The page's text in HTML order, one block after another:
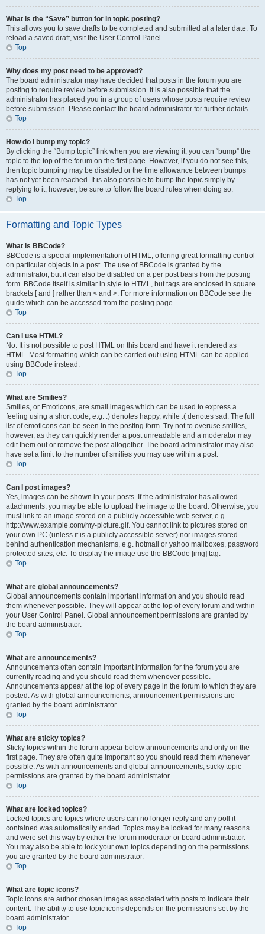
What is the “Save” button for in topic posting?
This allows you to save drafts to be completed and submitted at a later date. To
reload a saved draft, visit the User Control Panel.
Top
Why does my post need to be approved?
The board administrator may have decided that posts in the forum you are
posting to require review before submission. It is also possible that the
administrator has placed you in a group of users whose posts require review
before submission. Please contact the board administrator for further details.
Top
How do I bump my topic?
By clicking the “Bump topic” link when you are viewing it, you can “bump” the
topic to the top of the forum on the first page. However, if you do not see this,
then topic bumping may be disabled or the time allowance between bumps
has not yet been reached. It is also possible to bump the topic simply by
replying to it, however, be sure to follow the board rules when doing so.
Top
Formatting and Topic Types
What is BBCode?
BBCode is a special implementation of HTML, offering great formatting control
on particular objects in a post. The use of BBCode is granted by the
administrator, but it can also be disabled on a per post basis from the posting
form. BBCode itself is similar in style to HTML, but tags are enclosed in square
brackets [ and ] rather than < and >. For more information on BBCode see the
guide which can be accessed from the posting page.
Top
Can I use HTML?
No. It is not possible to post HTML on this board and have it rendered as
HTML. Most formatting which can be carried out using HTML can be applied
using BBCode instead.
Top
What are Smilies?
Smilies, or Emoticons, are small images which can be used to express a
feeling using a short code, e.g. :) denotes happy, while :( denotes sad. The full
list of emoticons can be seen in the posting form. Try not to overuse smilies,
however, as they can quickly render a post unreadable and a moderator may
edit them out or remove the post altogether. The board administrator may also
have set a limit to the number of smilies you may use within a post.
Top
Can I post images?
Yes, images can be shown in your posts. If the administrator has allowed
attachments, you may be able to upload the image to the board. Otherwise, you
must link to an image stored on a publicly accessible web server, e.g.
http://www.example.com/my-picture.gif. You cannot link to pictures stored on
your own PC (unless it is a publicly accessible server) nor images stored
behind authentication mechanisms, e.g. hotmail or yahoo mailboxes, password
protected sites, etc. To display the image use the BBCode [img] tag.
Top
What are global announcements?
Global announcements contain important information and you should read
them whenever possible. They will appear at the top of every forum and within
your User Control Panel. Global announcement permissions are granted by
the board administrator.
Top
What are announcements?
Announcements often contain important information for the forum you are
currently reading and you should read them whenever possible.
Announcements appear at the top of every page in the forum to which they are
posted. As with global announcements, announcement permissions are
granted by the board administrator.
Top
What are sticky topics?
Sticky topics within the forum appear below announcements and only on the
first page. They are often quite important so you should read them whenever
possible. As with announcements and global announcements, sticky topic
permissions are granted by the board administrator.
Top
What are locked topics?
Locked topics are topics where users can no longer reply and any poll it
contained was automatically ended. Topics may be locked for many reasons
and were set this way by either the forum moderator or board administrator.
You may also be able to lock your own topics depending on the permissions
you are granted by the board administrator.
Top
What are topic icons?
Topic icons are author chosen images associated with posts to indicate their
content. The ability to use topic icons depends on the permissions set by the
board administrator.
Top